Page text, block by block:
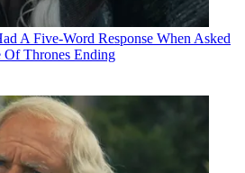
A Five-Word Response When Asked
Of Thrones Ending